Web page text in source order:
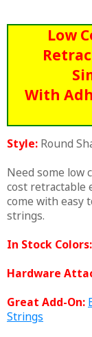
Low
With
Style: Round
Need some low
cost retractable
come with easy
strings.
In Stock Colors:
Hardware
Great Add-On:
Strings